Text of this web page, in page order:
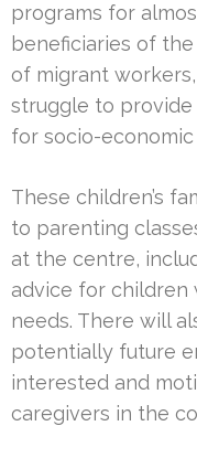
programs for
beneficiaries of
of migrant
struggle to
for socio-economic
These children’s
to parenting
at the centre,
advice for children
needs. There will
potentially future
interested and
caregivers in the